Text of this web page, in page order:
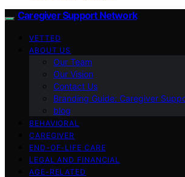
Caregiver Support Network
VETTED
ABOUT US
Our Team
Our Vision
Contact Us
Branding Guide: Caregiver
blog
BEHAVIORAL
CAREGIVER
END-OF-LIFE CARE
LEGAL AND FINANCIAL
AGE-RELATED